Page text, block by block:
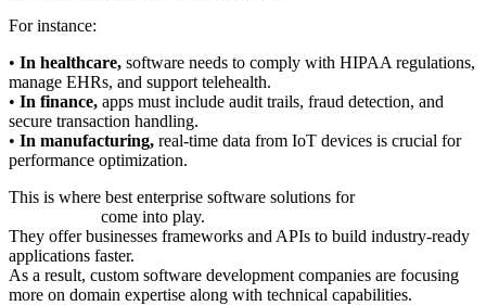
For instance:
• In healthcare, software needs to comply with HIPAA regulations,
manage EHRs, and support telehealth.
• In finance, apps must include audit trails, fraud detection, and
secure transaction handling.
• In manufacturing, real-time data from IoT devices is crucial for
performance optimization.
This is where best enterprise software solutions for
come into play.
They offer businesses frameworks and APIs to build industry-ready
applications faster.
As a result, custom software development companies are focusing
more on domain expertise along with technical capabilities.